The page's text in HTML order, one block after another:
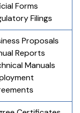
Forms
Filings
Proposals
Reports
Manuals